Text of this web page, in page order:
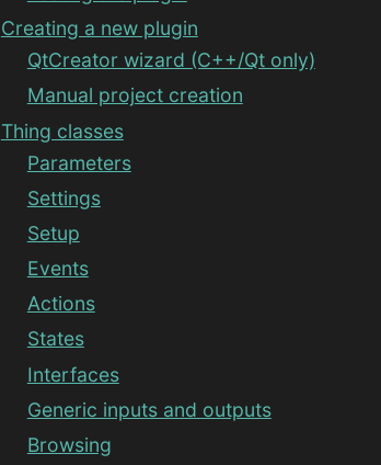
Creating a new plugin
QtCreator wizard (C++/Qt only)
Manual project creation
Thing classes
Parameters
Settings
Setup
Events
Actions
States
Interfaces
Generic inputs and outputs
Browsing